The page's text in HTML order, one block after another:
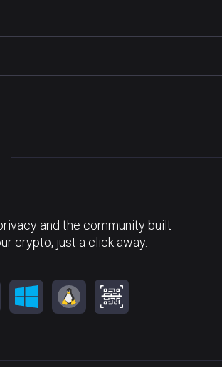
and the community built
crypto, just a click away.